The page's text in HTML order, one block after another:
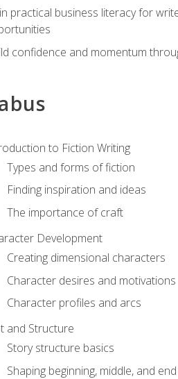
practical business literacy for
confidence and momentum
to Fiction Writing
Types and forms of fiction
Finding inspiration and ideas
The importance of craft
Development
Creating dimensional characters
Character desires and motivations
Character profiles and arcs
and Structure
Story structure basics
Shaping beginning, middle, and end